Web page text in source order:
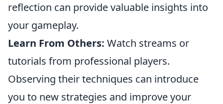
reflection can provide valuable insights into
your gameplay.
Learn From Others: Watch streams or
tutorials from professional players.
Observing their techniques can introduce
you to new strategies and improve your